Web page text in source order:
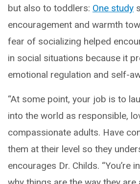
but also to toddlers: One study
encouragement and warmth
fear of socializing helped
in social situations because it
emotional regulation and self-
“At some point, your job is to
into the world as responsible,
compassionate adults. Have
them at their level so they
encourages Dr. Childs. “You’re